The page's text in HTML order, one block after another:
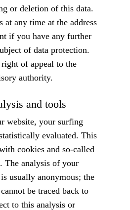
or deletion of this data.
at any time at the address
if you have any further
of data protection.
of appeal to the
authority.
and tools
website, your surfing
evaluated. This
cookies and so-called
The analysis of your
usually anonymous; the
be traced back to
to this analysis or